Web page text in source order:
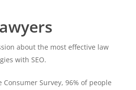
about the most effective law
with SEO.
Consumer Survey, 96% of people